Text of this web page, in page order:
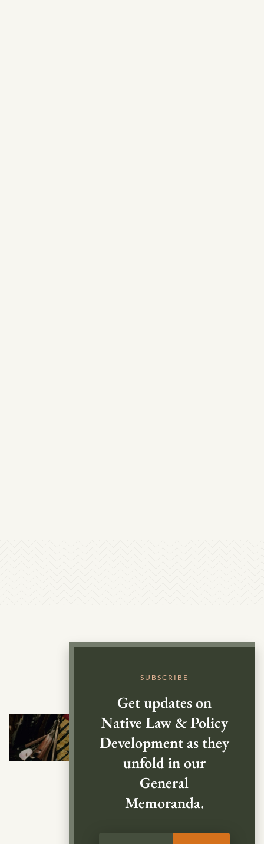
SUBSCRIBE
Get updates on
Native Law & Policy
Development as they
unfold in our
General
Memoranda.